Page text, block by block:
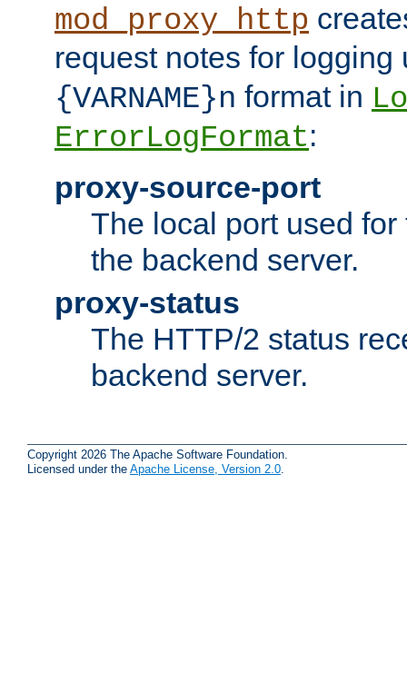
mod_proxy_http
request notes for
{VARNAME}n format in
ErrorLogFormat:
proxy-source-port
The local port used
the backend server.
proxy-status
The HTTP/2 status
backend server.
Copyright 2026 The Apache Software Foundation.
Licensed under the Apache License, Version 2.0